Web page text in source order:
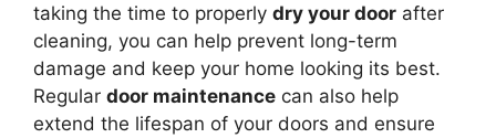
taking the time to properly dry your door after
cleaning, you can help prevent long-term
damage and keep your home looking its best.
Regular door maintenance can also help
extend the lifespan of your doors and ensure